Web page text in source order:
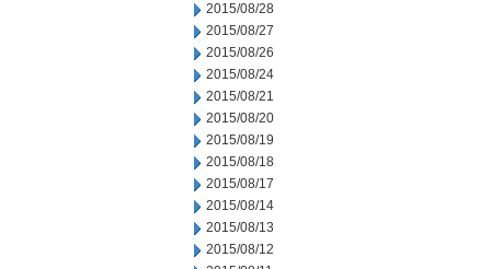
2015/08/28
2015/08/27
2015/08/26
2015/08/24
2015/08/21
2015/08/20
2015/08/19
2015/08/18
2015/08/17
2015/08/14
2015/08/13
2015/08/12